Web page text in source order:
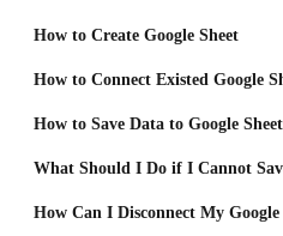
How to Create Google Sheet
How to Connect Existed Google
How to Save Data to Google
How Can I Disconnect My Google